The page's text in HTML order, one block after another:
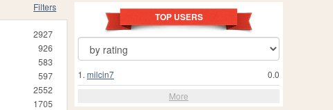
Filters
2927
926
583
597
2552
1705
TOP USERS
0.0
1. milcin7
More